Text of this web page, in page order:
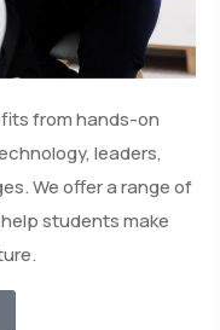
from hands-on
leaders,
We offer a range of
students make